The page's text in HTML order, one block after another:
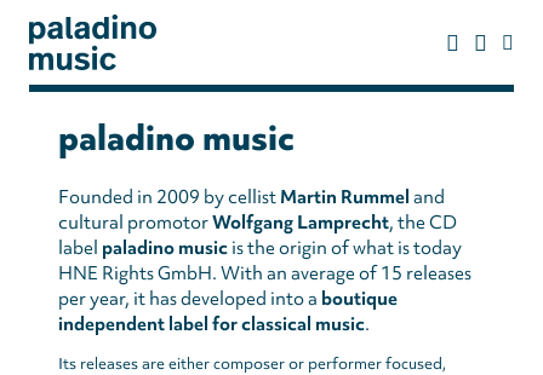
main
paladino
paladino music
Founded in 2009 by cellist Martin Rummel and
cultural promotorWolfgang Lamprecht, the CD
label paladino music is the origin of what is today
HNE Rights GmbH. With an average of 15 releases
per year, it has developed into a boutique
independent label for classical music.
Its releases are either composer or performer focused,